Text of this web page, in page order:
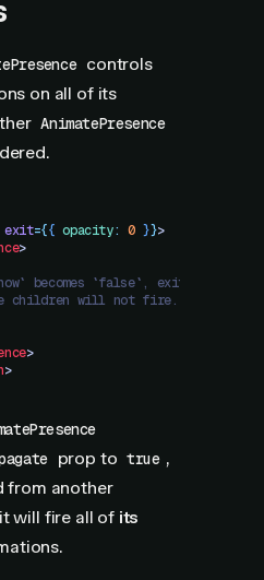
controls
on all of its
AnimatePresence
exit={{ opacity: 0 }}>
>
becomes `false`, exit
children will not fire.
>
>
prop to true ,
from another
it will fire all of its